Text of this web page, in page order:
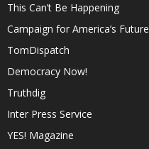
This Can’t Be Happening
Campaign for America’s Future
TomDispatch
Democracy Now!
Truthdig
Inter Press Service
YES! Magazine